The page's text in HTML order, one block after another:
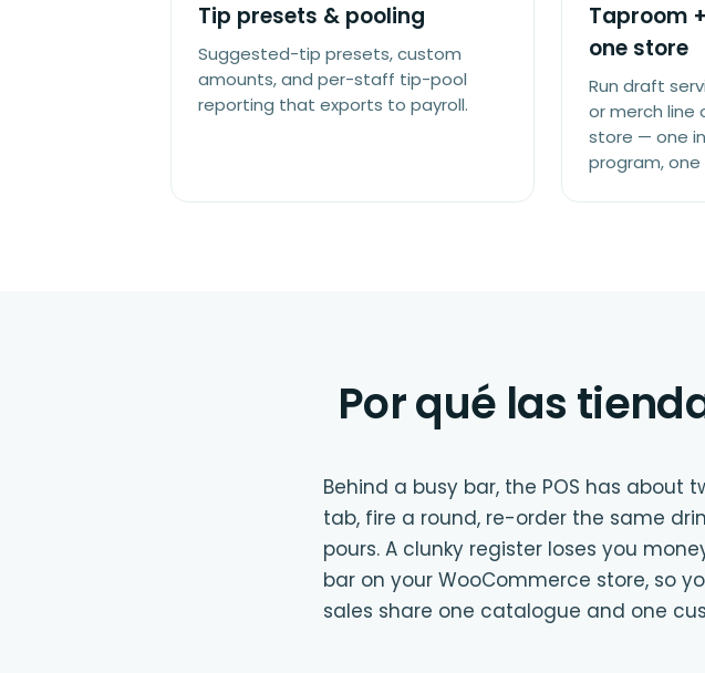
Tip presets & pooling
Suggested-tip presets, custom
amounts, and per-staff tip-pool
reporting that exports to payroll.
Taproom
one store
Run draft
or merch line
store — one
program,
Por qué las
Behind a busy bar, the POS has
tab, fire a round, re-order the same
pours. A clunky register loses you
bar on your WooCommerce store, so
sales share one catalogue and one